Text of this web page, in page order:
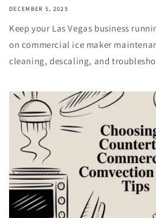
DECEMBER 5, 2025
Keep your Las Vegas business
on commercial ice maker
cleaning, descaling, and